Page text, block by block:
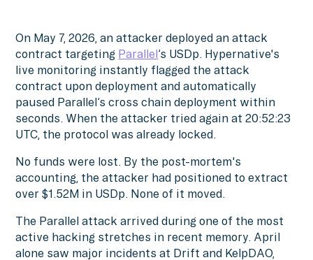
On May 7, 2026, an attacker deployed an attack
contract targeting Parallel ’s USDp. Hypernative's
live monitoring instantly flagged the attack
contract upon deployment and automatically
paused Parallel’s cross chain deployment within
seconds. When the attacker tried again at 20:52:23
UTC, the protocol was already locked.
No funds were lost. By the post-mortem's
accounting, the attacker had positioned to extract
over $1.52M in USDp. None of it moved.
The Parallel attack arrived during one of the most
active hacking stretches in recent memory. April
alone saw major incidents at Drift and KelpDAO,